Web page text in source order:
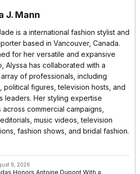
J. Mann
is a international fashion stylist and
based in Vancouver, Canada.
for her versatile and expansive
Alyssa has collaborated with a
of professionals, including
political figures, television hosts, and
leaders. Her styling expertise
commercial campaigns,
music videos, television
fashion shows, and bridal fashion.
9, 2026
Honors Antoine Dupont With a